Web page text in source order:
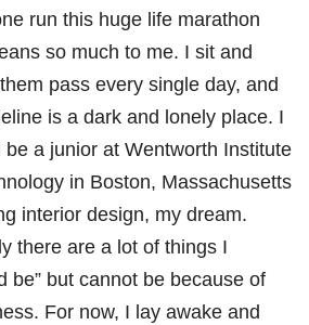
run this huge life marathon
so much to me. I sit and
pass every single day, and
is a dark and lonely place. I
be a junior at Wentworth Institute
in Boston, Massachusetts
interior design, my dream.
there are a lot of things I
be” but cannot be because of
For now, I lay awake and